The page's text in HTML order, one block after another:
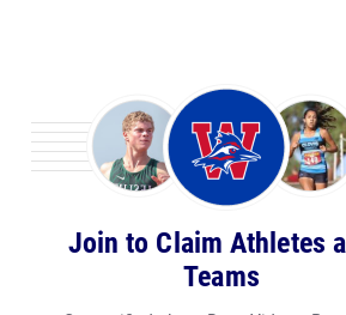
Join to Claim Athletes
Teams